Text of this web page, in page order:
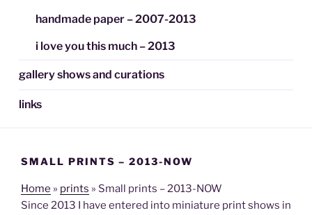
handmade paper – 2007-2013
i love you this much – 2013
gallery shows and curations
links
SMALL PRINTS – 2013-NOW
Home » prints » Small prints – 2013-NOW
Since 2013 I have entered into miniature print shows in